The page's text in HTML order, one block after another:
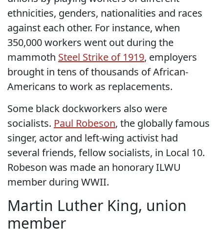
ethnicities, genders, nationalities and races
against each other. For instance, when
350,000 workers went out during the
mammoth Steel Strike of 1919, employers
brought in tens of thousands of African-
Americans to work as replacements.
Some black dockworkers also were
socialists. Paul Robeson, the globally famous
singer, actor and left-wing activist had
several friends, fellow socialists, in Local 10.
Robeson was made an honorary ILWU
member during WWII.
Martin Luther King, union
member